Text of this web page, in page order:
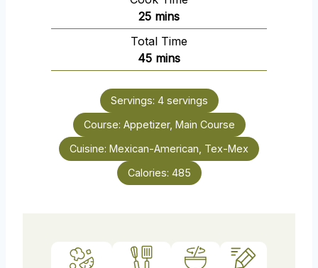
n
u
t
e
25m
i
n
u
e
s
mins
Total Time
45m
i
n
u
t
e
mins
Servings: 4 servings
Course: Appetizer, Main Course
Cuisine: Mexican-American, Tex-Mex
Calories: 485